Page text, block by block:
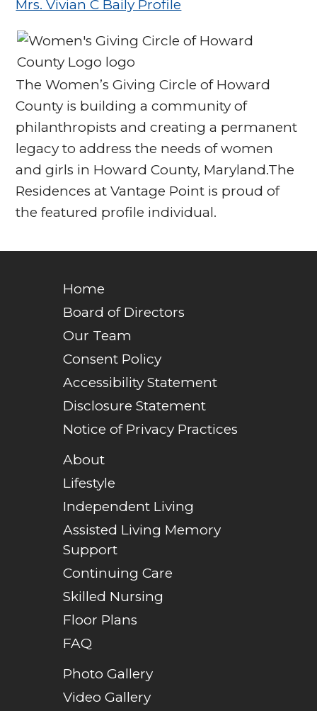
Mrs. Vivian C Baily Profile
The Women’s Giving Circle of Howard
County is building a community of
philanthropists and creating a permanent
legacy to address the needs of women
and girls in Howard County, Maryland.The
Residences at Vantage Point is proud of
the featured profile individual.
Home
Board of Directors
Our Team
Consent Policy
Accessibility Statement
Disclosure Statement
Notice of Privacy Practices
About
Lifestyle
Independent Living
Assisted Living Memory
Support
Continuing Care
Skilled Nursing
Floor Plans
FAQ
Photo Gallery
Video Gallery